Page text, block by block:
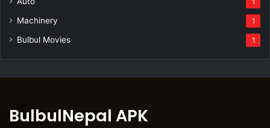
1
Machinery 1
Bulbul Movies 1
BulbulNepal APK